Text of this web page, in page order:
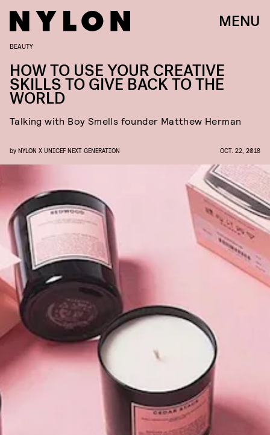
MENU
BEAUTY
HOW TO USE YOUR CREATIVE
SKILLS TO GIVE BACK TO THE
WORLD
Talking with Boy Smells founder Matthew Herman
by NYLON X UNICEF NEXT GENERATION OCT. 22, 2018